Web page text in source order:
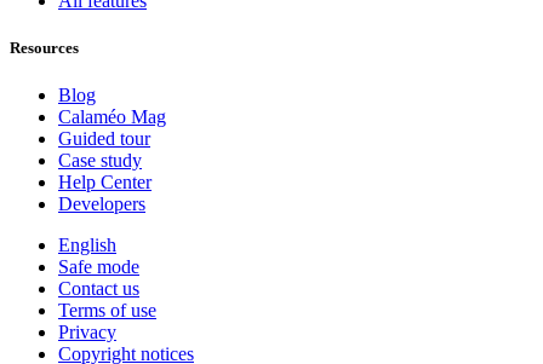
Resources
Blog
Calaméo Mag
Guided tour
Case study
Help Center
Developers
English
Safe mode
Contact us
Terms of use
Privacy
Copyright notices